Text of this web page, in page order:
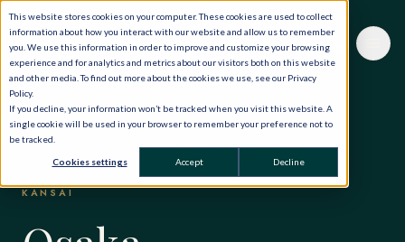
This website stores cookies on your computer. These cookies are used to collect
information about how you interact with our website and allow us to remember
you. We use this information in order to improve and customize your browsing
experience and for analytics and metrics about our visitors both on this website
and other media. To find out more about the cookies we use, see our Privacy
Policy.
If you decline, your information won’t be tracked when you visit this website. A
single cookie will be used in your browser to remember your preference not to
be tracked.
Cookies settings Accept Decline
THE WORLD, PRIVATELY·JAPAN·OSAKA
KANSAI